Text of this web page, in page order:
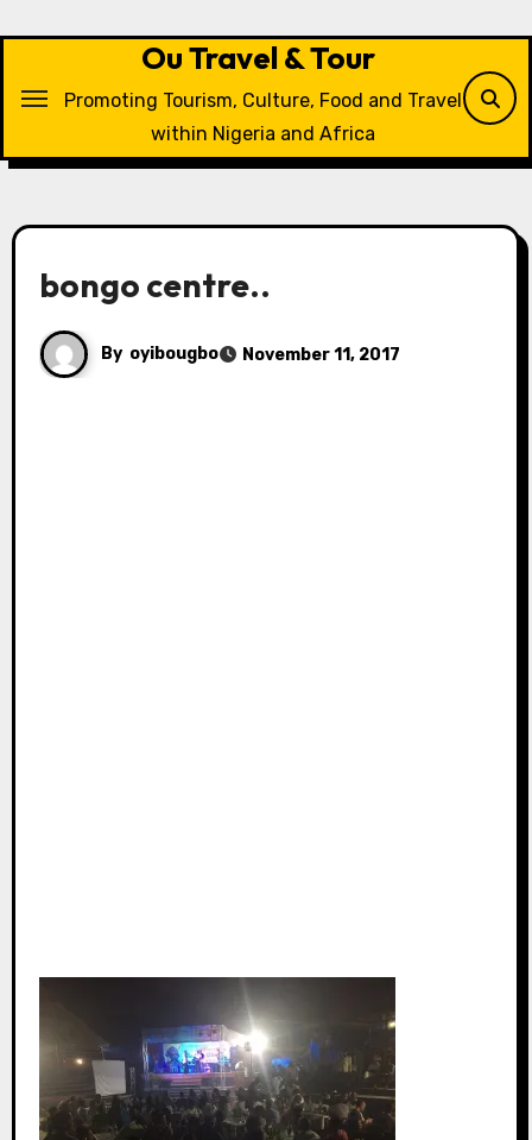
Ou Travel & Tour
Promoting Tourism, Culture, Food and Travel
within Nigeria and Africa
bongo centre..
By oyibougbo November 11, 2017